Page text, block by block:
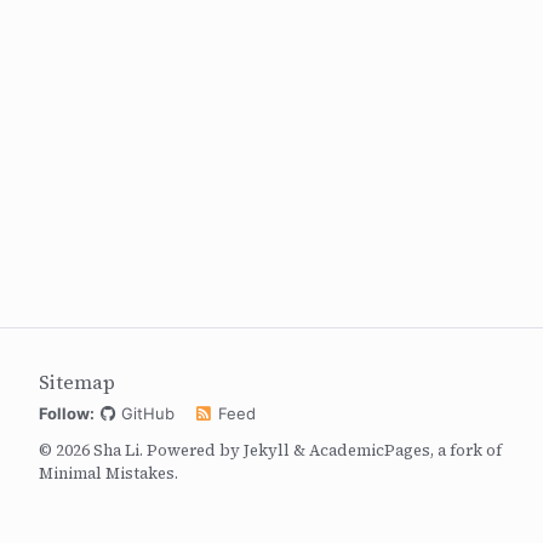
Sitemap
Follow: GitHub Feed
© 2026 Sha Li. Powered byJekyll &AcademicPages, a fork of
Minimal Mistakes.